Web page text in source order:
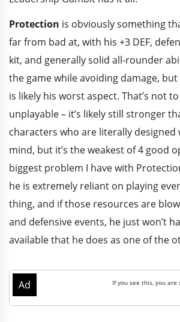
Protection is obviously something
far from bad at, with his +3 DEF,
kit, and generally solid all-rounder
the game while avoiding damage,
is likely his worst aspect. That’s not to
unplayable – it’s likely still stronger
characters who are literally
mind, but it’s the weakest of 4 good
biggest problem I have with
he is extremely reliant on playing
thing, and if those resources are
and defensive events, he just won’t
available that he does as one of the